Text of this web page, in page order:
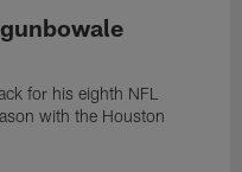
for his eighth NFL
with the Houston